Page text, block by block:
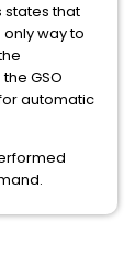
states that
way to
GSO
automatic